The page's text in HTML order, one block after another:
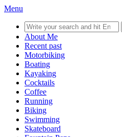
Menu
Search
for:
About Me
Recent past
Motorbiking
Boating
Kayaking
Cocktails
Coffee
Running
Biking
Swimming
Skateboard